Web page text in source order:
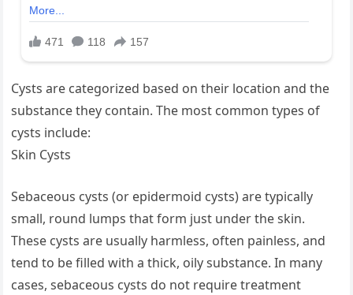
Cysts are categorized based on their location and the
substance they contain. The most common types of
cysts include:
Skin Cysts
Sebaceous cysts (or epidermoid cysts) are typically
small, round lumps that form just under the skin.
These cysts are usually harmless, often painless, and
tend to be filled with a thick, oily substance. In many
cases, sebaceous cysts do not require treatment